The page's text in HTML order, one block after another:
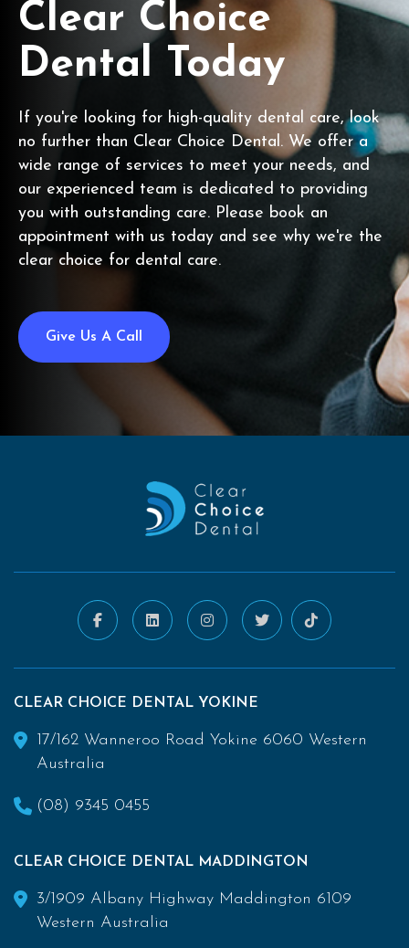
Clear Choice
Dental Today
If you're looking for high-quality dental care, look
no further than Clear Choice Dental. We offer a
wide range of services to meet your needs, and
our experienced team is dedicated to providing
you with outstanding care. Please book an
appointment with us today and see why we're the
clear choice for dental care.
Give Us A Call
CLEAR CHOICE DENTAL YOKINE
17/162 Wanneroo Road Yokine 6060 Western
Australia
(08) 9345 0455
CLEAR CHOICE DENTAL MADDINGTON
3/1909 Albany Highway Maddington 6109
Western Australia